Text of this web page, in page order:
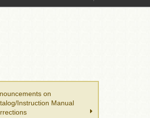
on
Instruction Manual